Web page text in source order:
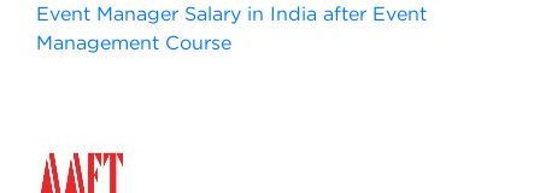
Event Manager Salary in India after Event
Management Course